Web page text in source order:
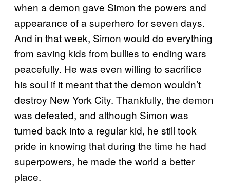
when a demon gave Simon the powers and
appearance of a superhero for seven days.
And in that week, Simon would do everything
from saving kids from bullies to ending wars
peacefully. He was even willing to sacrifice
his soul if it meant that the demon wouldn’t
destroy New York City. Thankfully, the demon
was defeated, and although Simon was
turned back into a regular kid, he still took
pride in knowing that during the time he had
superpowers, he made the world a better
place.